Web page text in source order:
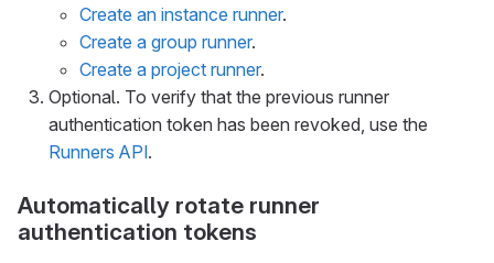
Create an instance runner.
Create a group runner.
Create a project runner.
Optional. To verify that the previous runner
authentication token has been revoked, use the
Runners API.
Automatically rotate runner
authentication tokens